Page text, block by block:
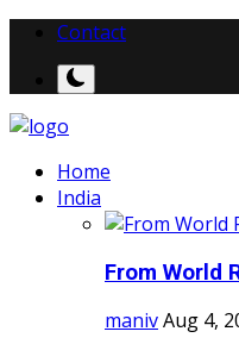
Contact
Home
India
From World
manivAug 4,